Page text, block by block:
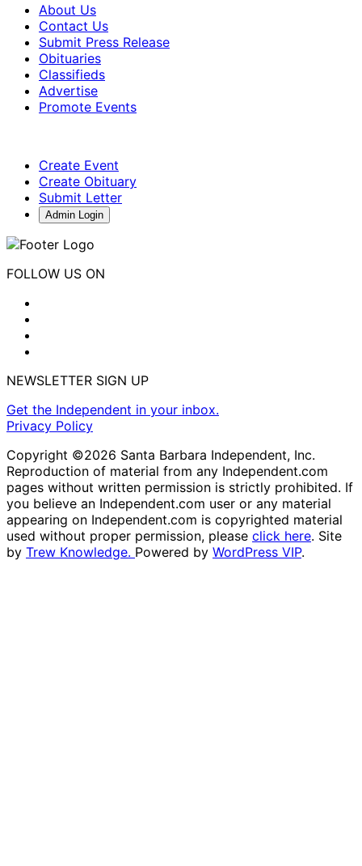
About Us
Contact Us
Submit Press Release
Obituaries
Classifieds
Advertise
Promote Events
Create Event
Create Obituary
Submit Letter
Admin Login
FOLLOW US ON
NEWSLETTER SIGN UP
Get the Independent in your inbox.
Privacy Policy
Copyright ©2026 Santa Barbara Independent, Inc.
Reproduction of material from any Independent.com
pages without written permission is strictly prohibited. If
you believe an Independent.com user or any material
appearing on Independent.com is copyrighted material
used without proper permission, please click here. Site
by Trew Knowledge. Powered by WordPress VIP.